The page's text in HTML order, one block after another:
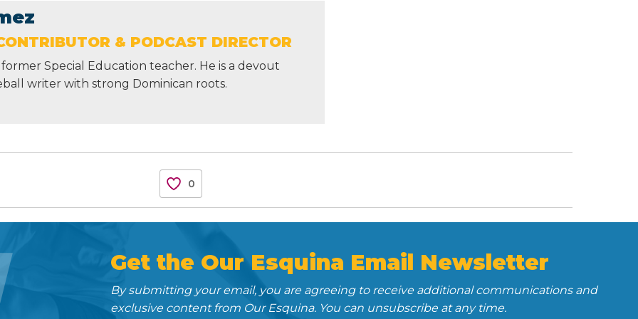
& PODCAST DIRECTOR
Special Education teacher. He is a devout
writer with strong Dominican roots.
0
Get the Our Esquina Email Newsletter
By submitting your email, you are agreeing to receive additional communications and
exclusive content from Our Esquina. You can unsubscribe at any time.